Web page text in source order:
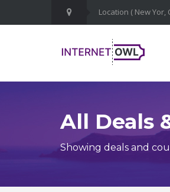
All Deals
Showing deals and